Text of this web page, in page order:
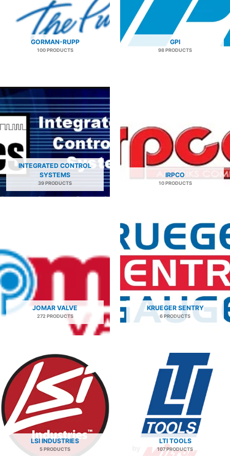
GORMAN-RUPP
100 PRODUCTS
GPI
98 PRODUCTS
INTEGRATED CONTROL
SYSTEMS
39 PRODUCTS
IRPCO
10 PRODUCTS
JOMAR VALVE
272 PRODUCTS
KRUEGER SENTRY
6 PRODUCTS
LSI INDUSTRIES
5 PRODUCTS
LTI TOOLS
107 PRODUCTS